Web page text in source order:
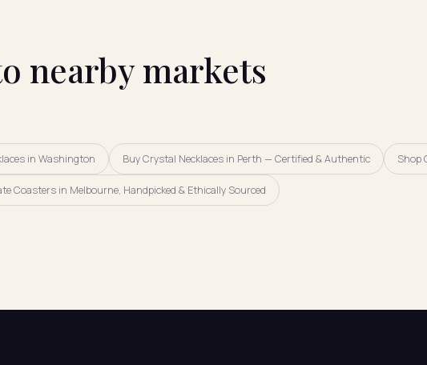
nearby markets
in Washington Buy Crystal Necklaces in Perth — Certified & Authentic Shop
Coasters in Melbourne, Handpicked & Ethically Sourced